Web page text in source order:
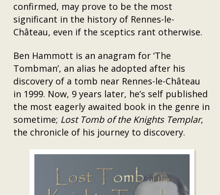
confirmed, may prove to be the most
significant in the history of Rennes-le-
Château, even if the sceptics rant otherwise.
Ben Hammott is an anagram for ‘The
Tombman’, an alias he adopted after his
discovery of a tomb near Rennes-le-Château
in 1999. Now, 9 years later, he’s self published
the most eagerly awaited book in the genre in
sometime; Lost Tomb of the Knights Templar,
the chronicle of his journey to discovery.